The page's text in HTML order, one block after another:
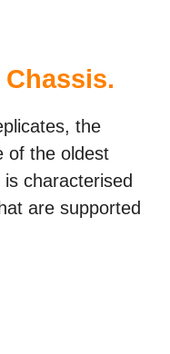
Chassis.
the
of the oldest
characterised
are supported